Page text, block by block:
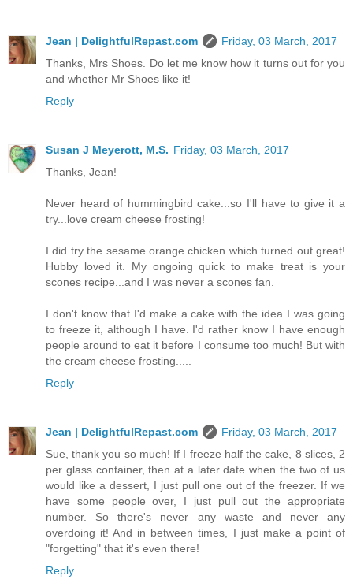
Jean | DelightfulRepast.com
Friday, 03 March, 2017
Thanks, Mrs Shoes. Do let me know how it turns out for you
and whether Mr Shoes like it!
Reply
Susan J Meyerott, M.S. Friday, 03 March, 2017
Thanks, Jean!
Never heard of hummingbird cake...so I'll have to give it a
try...love cream cheese frosting!
I did try the sesame orange chicken which turned out great!
Hubby loved it. My ongoing quick to make treat is your
scones recipe...and I was never a scones fan.
I don't know that I'd make a cake with the idea I was going
to freeze it, although I have. I'd rather know I have enough
people around to eat it before I consume too much! But with
the cream cheese frosting.....
Reply
Jean | DelightfulRepast.com
Friday, 03 March, 2017
Sue, thank you so much! If I freeze half the cake, 8 slices, 2
per glass container, then at a later date when the two of us
would like a dessert, I just pull one out of the freezer. If we
have some people over, I just pull out the appropriate
number. So there's never any waste and never any
overdoing it! And in between times, I just make a point of
"forgetting" that it's even there!
Reply